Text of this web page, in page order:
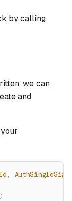
by calling
we can
and
, AuthSingleSig
;